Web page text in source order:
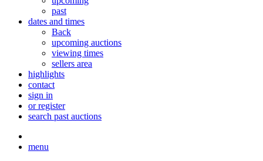
past
dates and times
Back
upcoming auctions
viewing times
sellers area
highlights
contact
sign in
or register
search past auctions
menu